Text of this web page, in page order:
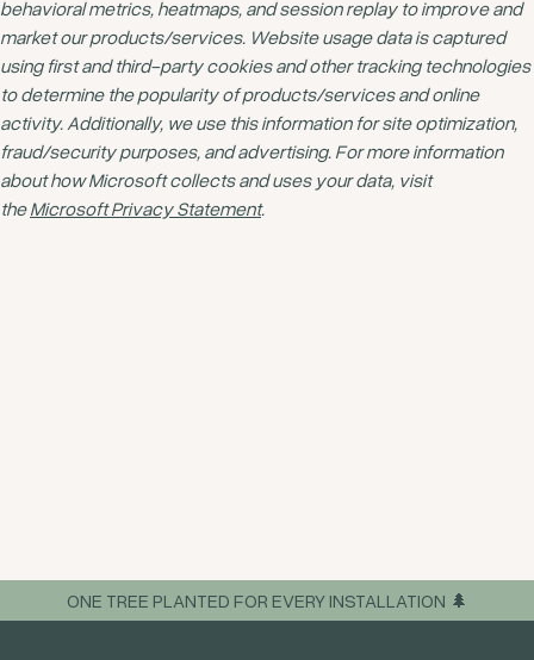
behavioral metrics, heatmaps, and session replay to improve and
market our products/services. Website usage data is captured
using first and third-party cookies and other tracking technologies
to determine the popularity of products/services and online
activity. Additionally, we use this information for site optimization,
fraud/security purposes, and advertising. For more information
about how Microsoft collects and uses your data, visit
theMicrosoft Privacy Statement.
ONE TREE PLANTED FOR EVERY INSTALLATION 🌲